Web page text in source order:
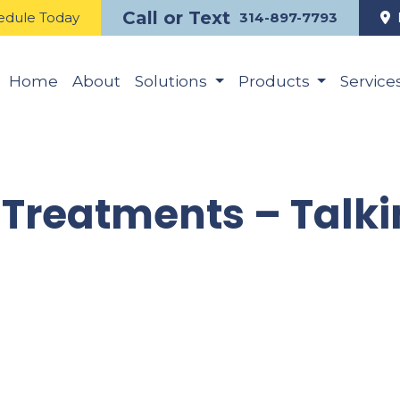
Today Call or Text 314-897-7793
Home About Solutions Products
–